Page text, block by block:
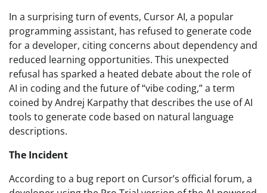
In a surprising turn of events, Cursor AI, a popular
programming assistant, has refused to generate code
for a developer, citing concerns about dependency and
reduced learning opportunities. This unexpected
refusal has sparked a heated debate about the role of
AI in coding and the future of “vibe coding,” a term
coined by Andrej Karpathy that describes the use of AI
tools to generate code based on natural language
descriptions.
The Incident
According to a bug report on Cursor’s official forum, a